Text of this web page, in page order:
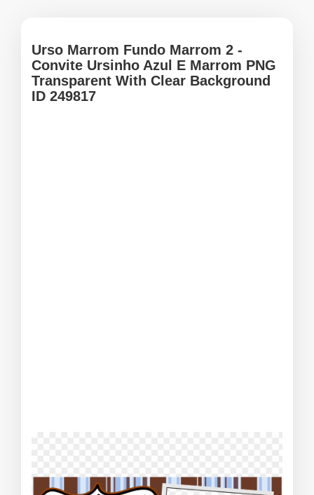
Urso Marrom Fundo Marrom 2 -
Convite Ursinho Azul E Marrom PNG
Transparent With Clear Background
ID 249817